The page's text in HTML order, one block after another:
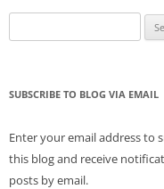
for:
SUBSCRIBE TO BLOG VIA EMAIL
Enter your email address to
this blog and receive
posts by email.